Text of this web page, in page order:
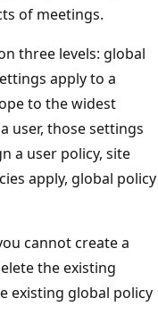
of meetings.
three levels: global
apply to a
to the widest
user, those settings
a user policy, site
apply, global policy
cannot create a
the existing
existing global policy